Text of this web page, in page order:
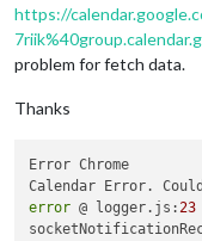
https://
problem for fetch data.
Thanks
Error Chrome
Calendar Error.
error @ logger.js:23